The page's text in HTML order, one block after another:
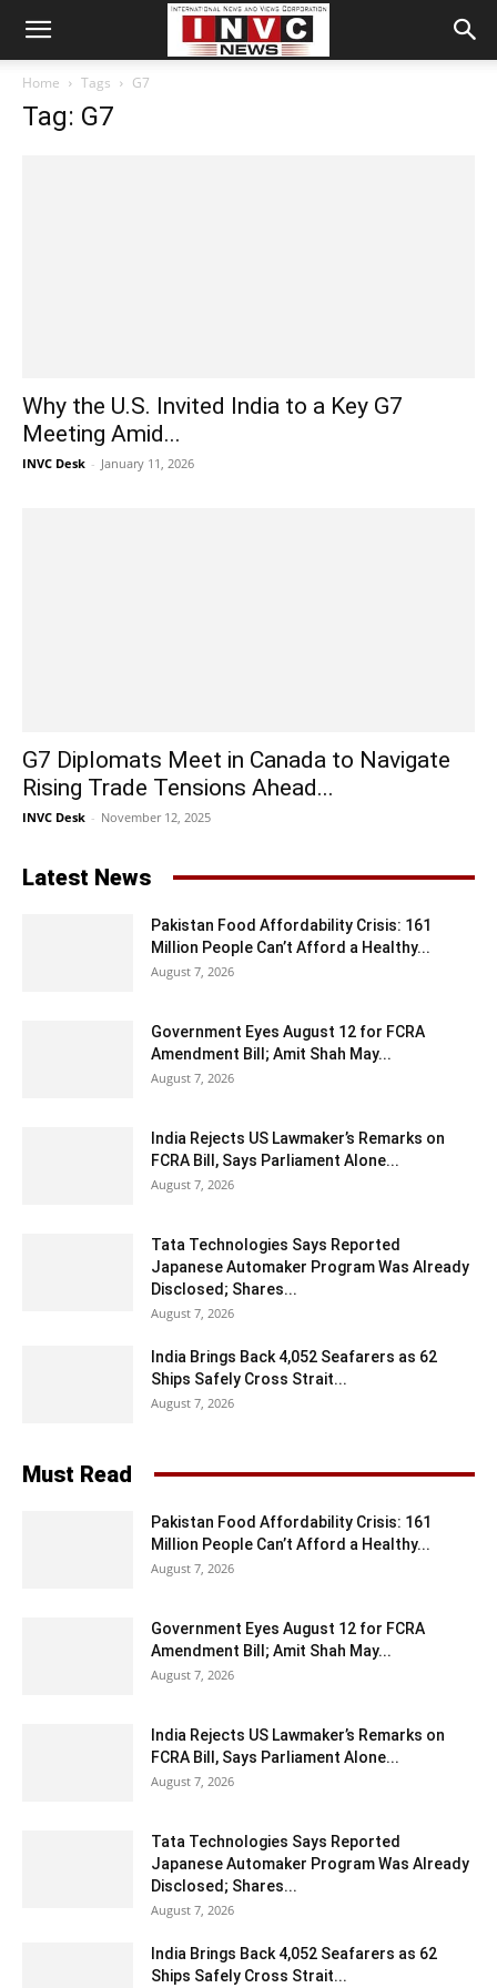
Home Tags G7
Tag: G7
Why the U.S. Invited India to a Key G7
Meeting Amid...
INVC Desk - January 11, 2026
G7 Diplomats Meet in Canada to Navigate
Rising Trade Tensions Ahead...
INVC Desk - November 12, 2025
Latest News
Pakistan Food Affordability Crisis: 161
Million People Can’t Afford a Healthy...
August 7, 2026
Government Eyes August 12 for FCRA
Amendment Bill; Amit Shah May...
August 7, 2026
India Rejects US Lawmaker’s Remarks on
FCRA Bill, Says Parliament Alone...
August 7, 2026
Tata Technologies Says Reported
Japanese Automaker Program Was Already
Disclosed; Shares...
August 7, 2026
India Brings Back 4,052 Seafarers as 62
Ships Safely Cross Strait...
August 7, 2026
Must Read
Pakistan Food Affordability Crisis: 161
Million People Can’t Afford a Healthy...
August 7, 2026
Government Eyes August 12 for FCRA
Amendment Bill; Amit Shah May...
August 7, 2026
India Rejects US Lawmaker’s Remarks on
FCRA Bill, Says Parliament Alone...
August 7, 2026
Tata Technologies Says Reported
Japanese Automaker Program Was Already
Disclosed; Shares...
August 7, 2026
India Brings Back 4,052 Seafarers as 62
Ships Safely Cross Strait...